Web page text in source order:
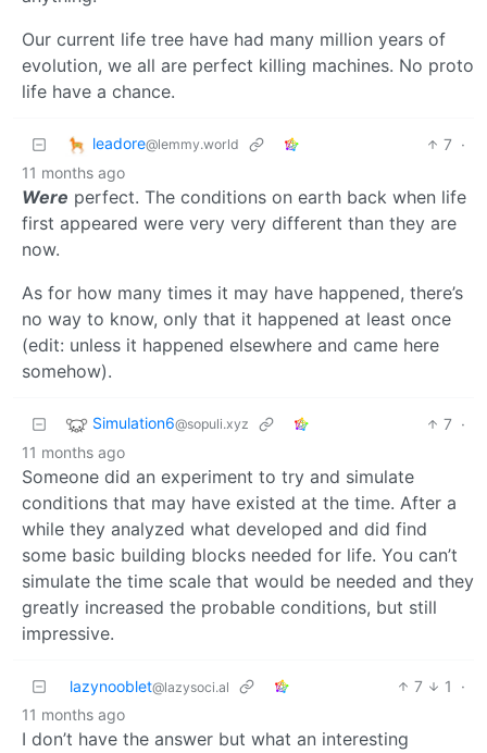
Our current life tree have had many million years of
evolution, we all are perfect killing machines. No proto
life have a chance.
leadore@lemmy.world 7 ·
11 months ago
Were perfect. The conditions on earth back when life
first appeared were very very different than they are
now.
As for how many times it may have happened, there’s
no way to know, only that it happened at least once
(edit: unless it happened elsewhere and came here
somehow).
Simulation6@sopuli.xyz 7 ·
11 months ago
Someone did an experiment to try and simulate
conditions that may have existed at the time. After a
while they analyzed what developed and did find
some basic building blocks needed for life. You can’t
simulate the time scale that would be needed and they
greatly increased the probable conditions, but still
impressive.
lazynooblet@lazysoci.al 7 1
·
11 months ago
I don’t have the answer but what an interesting